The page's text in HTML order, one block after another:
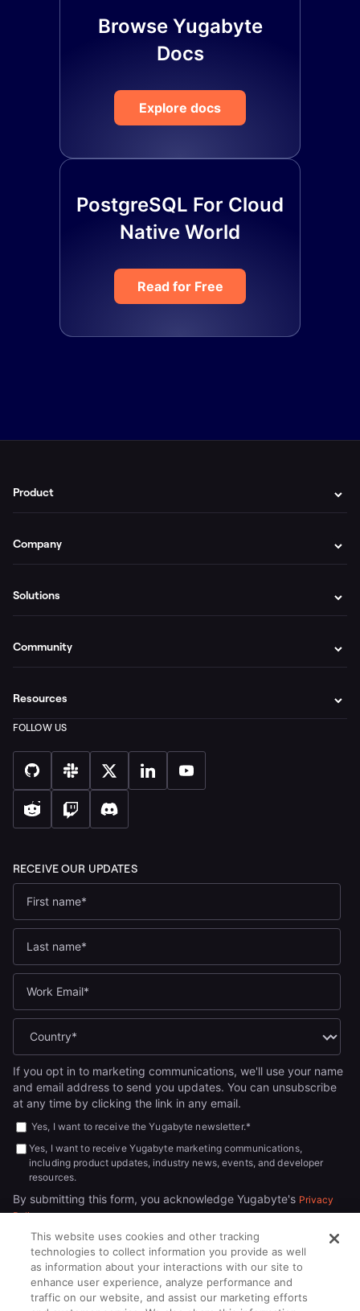
Browse Yugabyte
Docs
Explore docs
PostgreSQL For Cloud
Native World
Read for Free
If you opt in to marketing communications, we'll use your name
and email address to send you updates. You can unsubscribe
at any time by clicking the link in any email.
Yes, I want to receive the Yugabyte newsletter.*
Yes, I want to receive Yugabyte marketing communications,
including product updates, industry news, events, and developer
resources.
By submitting this form, you acknowledge Yugabyte's Privacy
Policy.
Product
Company
Solutions
Community
Resources
This website uses cookies and other tracking
technologies to collect information you provide as well
as information about your interactions with our site to
enhance user experience, analyze performance and
traffic on our website, and assist our marketing efforts